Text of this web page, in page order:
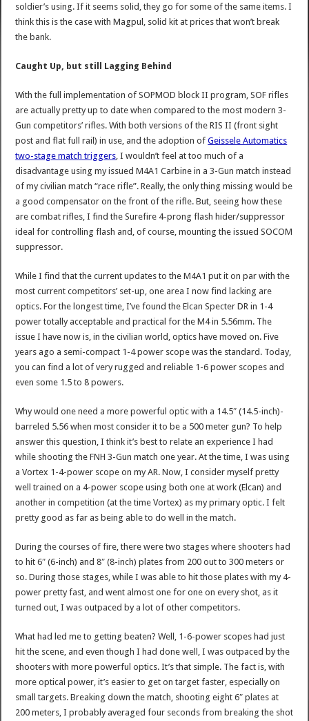
soldier’s using. If it seems solid, they go for some of the same items. I
think this is the case with Magpul, solid kit at prices that won’t break
the bank.
Caught Up, but still Lagging Behind
With the full implementation of SOPMOD block II program, SOF rifles
are actually pretty up to date when compared to the most modern 3-
Gun competitors’ rifles. With both versions of the RIS II (front sight
post and flat full rail) in use, and the adoption ofGeissele Automatics
two-stage match triggers , I wouldn’t feel at too much of a
disadvantage using my issued M4A1 Carbine in a 3-Gun match instead
of my civilian match “race rifle”. Really, the only thing missing would be
a good compensator on the front of the rifle. But, seeing how these
are combat rifles, I find the Surefire 4-prong flash hider/suppressor
ideal for controlling flash and, of course, mounting the issued SOCOM
suppressor.
While I find that the current updates to the M4A1 put it on par with the
most current competitors’ set-up, one area I now find lacking are
optics. For the longest time, I’ve found the Elcan Specter DR in 1-4
power totally acceptable and practical for the M4 in 5.56mm. The
issue I have now is, in the civilian world, optics have moved on. Five
years ago a semi-compact 1-4 power scope was the standard. Today,
you can find a lot of very rugged and reliable 1-6 power scopes and
even some 1.5 to 8 powers.
Why would one need a more powerful optic with a 14.5″ (14.5-inch)-
barreled 5.56 when most consider it to be a 500 meter gun? To help
answer this question, I think it’s best to relate an experience I had
while shooting the FNH 3-Gun match one year. At the time, I was using
a Vortex 1-4-power scope on my AR. Now, I consider myself pretty
well trained on a 4-power scope using both one at work (Elcan) and
another in competition (at the time Vortex) as my primary optic. I felt
pretty good as far as being able to do well in the match.
During the courses of fire, there were two stages where shooters had
to hit 6″ (6-inch) and 8″ (8-inch) plates from 200 out to 300 meters or
so. During those stages, while I was able to hit those plates with my 4-
power pretty fast, and went almost one for one on every shot, as it
turned out, I was outpaced by a lot of other competitors.
What had led me to getting beaten? Well, 1-6-power scopes had just
hit the scene, and even though I had done well, I was outpaced by the
shooters with more powerful optics. It’s that simple. The fact is, with
more optical power, it’s easier to get on target faster, especially on
small targets. Breaking down the match, shooting eight 6″ plates at
200 meters, I probably averaged four seconds from breaking the shot